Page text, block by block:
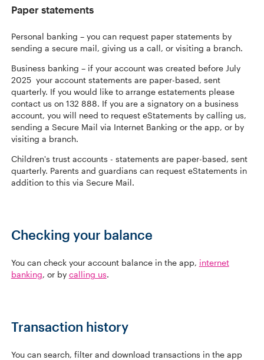
Paper statements
Personal banking – you can request paper statements by
sending a secure mail, giving us a call, or visiting a branch.
Business banking – if your account was created before July
2025 your account statements are paper-based, sent
quarterly. If you would like to arrange estatements please
contact us on 132 888. If you are a signatory on a business
account, you will need to request eStatements by calling us,
sending a Secure Mail via Internet Banking or the app, or by
visiting a branch.
Children's trust accounts - statements are paper-based, sent
quarterly. Parents and guardians can request eStatements in
addition to this via Secure Mail.
Checking your balance
You can check your account balance in the app, internet
banking, or by calling us.
Transaction history
You can search, filter and download transactions in the app